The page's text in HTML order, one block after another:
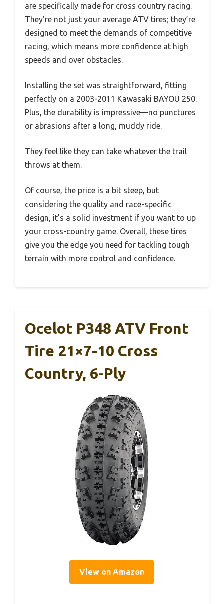
are specifically made for cross country racing.
They’re not just your average ATV tires; they’re
designed to meet the demands of competitive
racing, which means more confidence at high
speeds and over obstacles.
Installing the set was straightforward, fitting
perfectly on a 2003-2011 Kawasaki BAYOU 250.
Plus, the durability is impressive—no punctures
or abrasions after a long, muddy ride.
They feel like they can take whatever the trail
throws at them.
Of course, the price is a bit steep, but
considering the quality and race-specific
design, it’s a solid investment if you want to up
your cross-country game. Overall, these tires
give you the edge you need for tackling tough
terrain with more control and confidence.
Ocelot P348 ATV Front
Tire 21×7-10 Cross
Country, 6-Ply
View on Amazon